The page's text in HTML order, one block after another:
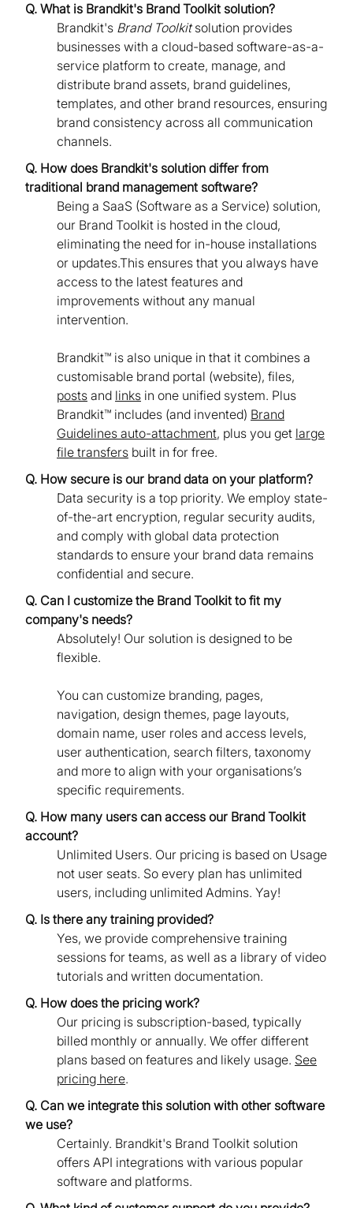
Q. What is Brandkit's Brand Toolkit solution?
Brandkit's Brand Toolkitsolution provides
businesses with a cloud-based software-as-a-
service platform to create, manage, and
distribute brand assets, brand guidelines,
templates, and other brand resources, ensuring
brand consistency across all communication
channels.
Q. How does Brandkit's solution differ from
traditional brand management software?
Being a SaaS (Software as a Service) solution,
our Brand Toolkit is hosted in the cloud,
eliminating the need for in-house installations
or updates.This ensures that you always have
access to the latest features and
improvements without any manual
intervention.
Brandkit™ is also unique in that it combines a
customisable brand portal (website), files,
posts and links in one unified system. Plus
Brandkit™ includes (and invented) Brand
Guidelines auto-attachment, plus you get large
file transfers built in for free.
Q. How secure is our brand data on your platform?
Data security is a top priority. We employ state-
of-the-art encryption, regular security audits,
and comply with global data protection
standards to ensure your brand data remains
confidential and secure.
Q. Can I customize the Brand Toolkit to fit my
company's needs?
Absolutely! Our solution is designed to be
flexible.
You can customize branding, pages,
navigation, design themes, page layouts,
domain name, user roles and access levels,
user authentication, search filters, taxonomy
and more to align with your organisations’s
specific requirements.
Q. How many users can access our Brand Toolkit
account?
Unlimited Users. Our pricing is based on Usage
not user seats. So every plan has unlimited
users, including unlimited Admins. Yay!
Q. Is there any training provided?
Yes, we provide comprehensive training
sessions for teams, as well as a library of video
tutorials and written documentation.
Q. How does the pricing work?
Our pricing is subscription-based, typically
billed monthly or annually. We offer different
plans based on features and likely usage. See
pricing here.
Q. Can we integrate this solution with other software
we use?
Certainly. Brandkit's Brand Toolkit solution
offers API integrations with various popular
software and platforms.